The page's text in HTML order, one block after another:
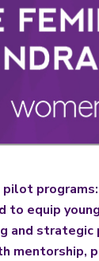
to equip
and strategic
mentorship,